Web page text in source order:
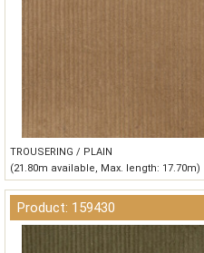
TROUSERING / PLAIN
(21.80m available, Max. length: 17.70m)
Product: 159430